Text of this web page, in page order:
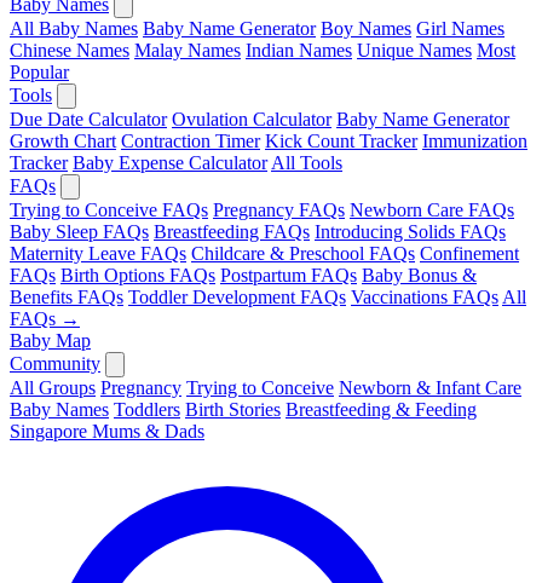
Baby Names
All Baby Names Baby Name Generator Boy Names Girl Names
Chinese Names Malay Names Indian Names Unique Names Most
Popular
Tools
Due Date Calculator Ovulation Calculator Baby Name Generator
Growth Chart Contraction Timer Kick Count Tracker Immunization
Tracker Baby Expense Calculator All Tools
FAQs
Trying to Conceive FAQs Pregnancy FAQs Newborn Care FAQs
Baby Sleep FAQs Breastfeeding FAQs Introducing Solids FAQs
Maternity Leave FAQs Childcare & Preschool FAQs Confinement
FAQs Birth Options FAQs Postpartum FAQs Baby Bonus &
Benefits FAQs Toddler Development FAQs Vaccinations FAQs All
FAQs →
Baby Map
Community
All Groups Pregnancy Trying to Conceive Newborn & Infant Care
Baby Names Toddlers Birth Stories Breastfeeding & Feeding
Singapore Mums & Dads